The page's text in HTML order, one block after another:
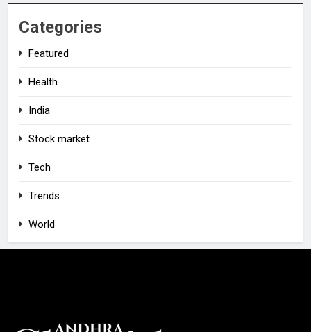
Categories
Featured
Health
India
Stock market
Tech
Trends
World